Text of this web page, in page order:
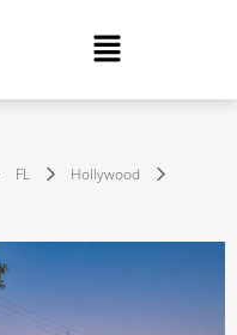
FL
Hollywood